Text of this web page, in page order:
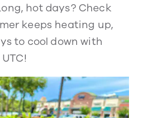
hot days? Check
keeps heating up,
to cool down with